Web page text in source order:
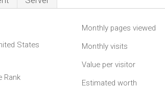
States
Rank
Monthly pages viewed
Monthly visits
Value per visitor
Estimated worth